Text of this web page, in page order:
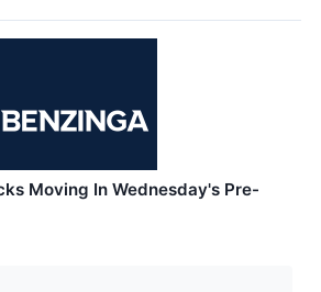
Moving In Wednesday's Pre-